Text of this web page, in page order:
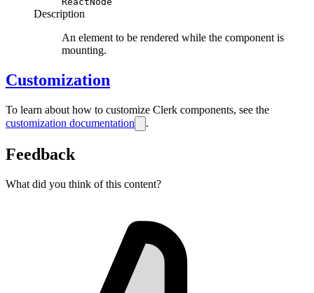
Description
An element to be rendered while the component is
mounting.
Customization
To learn about how to customize Clerk components, see the
customization documentation
.
Feedback
What did you think of this content?